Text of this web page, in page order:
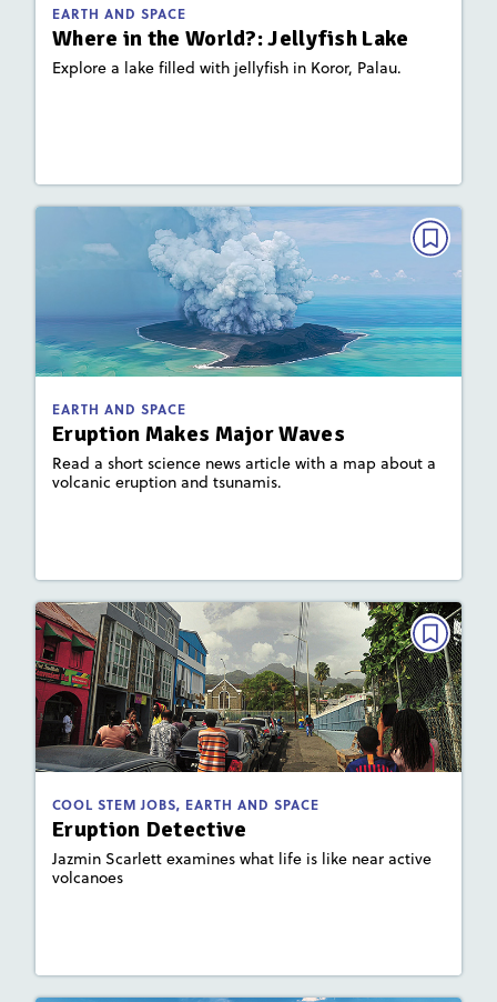
EARTH AND SPACE
Where in the World?: Jellyfish Lake
Explore a lake filled with jellyfish in Koror, Palau.
: Earth's Waters, Plate Tectonics and
Landforms
EARTH AND SPACE
Eruption Makes Major Waves
Read a short science news article with a map about a
volcanic eruption and tsunamis.
EARTH AND SPACE
Eruption Makes Major Waves
December 2022/January 2023
Story Includes:
Activities, Quizzes
: Earth's Waters, Plate Tectonics and
COOL STEM JOBS, EARTH AND SPACE
Eruption Detective
Jazmin Scarlett examines what life is like near active
volcanoes
COOL STEM JOBS, EARTH AND SPACE
Eruption Detective
May/June 2022
Lexile
: 920L; 620L
Activities, Quizzes, Video
: Plate Tectonics and Landforms